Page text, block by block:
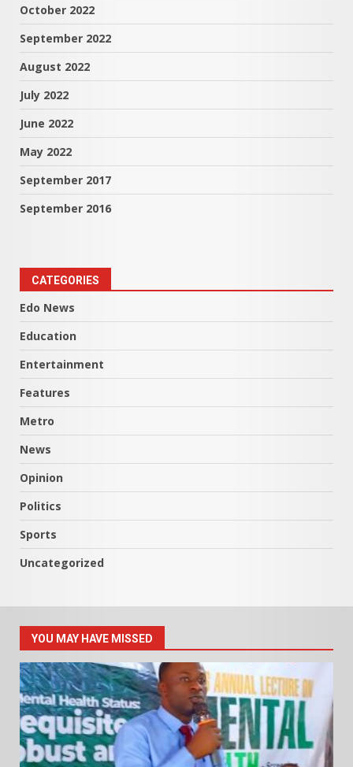
October 2022
September 2022
August 2022
July 2022
June 2022
May 2022
September 2017
September 2016
CATEGORIES
Edo News
Education
Entertainment
Features
Metro
News
Opinion
Politics
Sports
Uncategorized
YOU MAY HAVE MISSED